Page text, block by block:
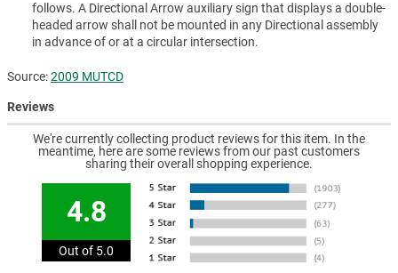
follows. A Directional Arrow auxiliary sign that displays a double-
headed arrow shall not be mounted in any Directional assembly
in advance of or at a circular intersection.
Source:2009 MUTCD
Reviews
We're currently collecting product reviews for this item. In the
meantime, here are some reviews from our past customers
sharing their overall shopping experience.
4.8
Out of 5.0